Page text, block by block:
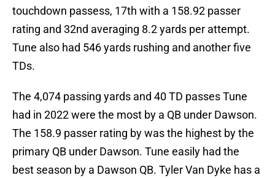
touchdown passess, 17th with a 158.92 passer
rating and 32nd averaging 8.2 yards per attempt.
Tune also had 546 yards rushing and another five
TDs.
The 4,074 passing yards and 40 TD passes Tune
had in 2022 were the most by a QB under Dawson.
The 158.9 passer rating by was the highest by the
primary QB under Dawson. Tune easily had the
best season by a Dawson QB. Tyler Van Dyke has a